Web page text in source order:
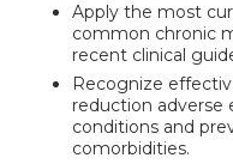
Apply the most
common chronic
recent clinical
Recognize
reduction adverse
conditions and
comorbidities.